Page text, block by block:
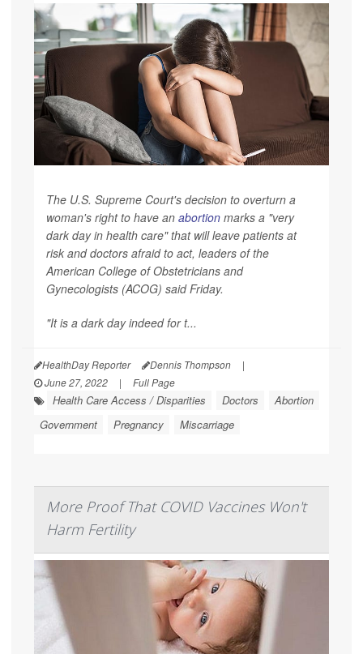
The U.S. Supreme Court's decision to overturn a
woman's right to have an abortion marks a "very
dark day in health care" that will leave patients at
risk and doctors afraid to act, leaders of the
American College of Obstetricians and
Gynecologists (ACOG) said Friday.
"It is a dark day indeed for t...
HealthDay Reporter Dennis Thompson
|
June 27, 2022
| Full Page
Health Care Access / Disparities Doctors
Abortion
Government
Pregnancy Miscarriage
More Proof That COVID Vaccines Won't
Harm Fertility